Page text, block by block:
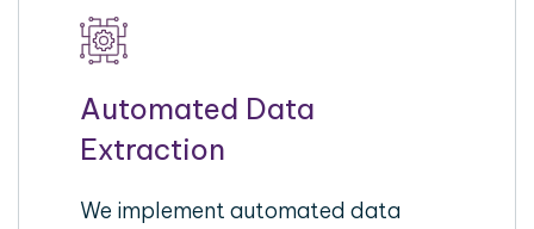
Automated Data
Extraction
We implement automated data